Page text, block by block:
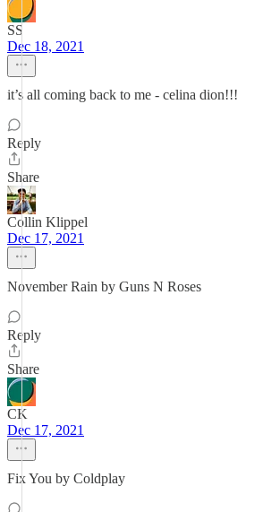
SS
Dec 18, 2021
it’s all coming back to me - celina dion!!!
Reply
Share
Collin Klippel
Dec 17, 2021
November Rain by Guns N Roses
Reply
Share
CK
Dec 17, 2021
Fix You by Coldplay